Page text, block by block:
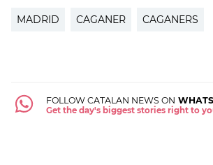
MADRID CAGANER CAGANERS
FOLLOW CATALAN NEWS ON
Get the day's biggest stories right to